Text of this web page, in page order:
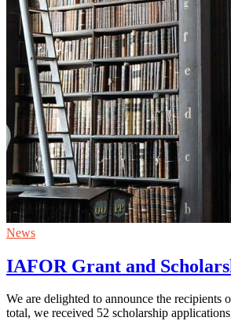
News
IAFOR Grant and
We are delighted to announce the
total, we received 52 scholarship